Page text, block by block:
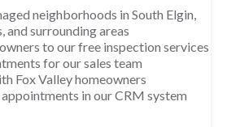
neighborhoods in South Elgin,
and surrounding areas
to our free inspection services
for our sales team
Fox Valley homeowners
in our CRM system